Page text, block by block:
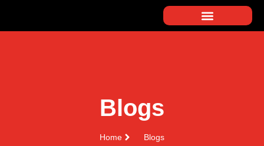
Blogs
Home Blogs